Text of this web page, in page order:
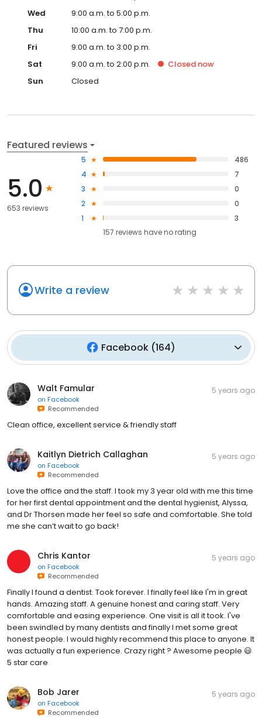
Wed
9:00 a.m. to 5:00 p.m.
Thu
10:00 a.m. to 7:00 p.m.
Fri
9:00 a.m. to 3:00 p.m.
Sat
9:00 a.m. to 2:00 p.m. Closed now
Sun
Closed
Featured reviews
5.0
653 reviews
5
486
4
7
3
0
2
0
1
3
157 reviews haveno rating
Write a review
Facebook(164)
Walt Famular
on Facebook
Recommended
5 years ago
Clean office, excellent service & friendly staff
Kaitlyn Dietrich Callaghan
on Facebook
Recommended
5 years ago
Love the office and the staff. I took my 3 year old with me this time
for her first dental appointment and the dental hygienist, Alyssa,
and Dr Thorsen made her feel so safe and comfortable. She told
me she can’t wait to go back!
Chris Kantor
on Facebook
Recommended
5 years ago
Finally I found a dentist. Took forever. I finally feel like I'm in great
hands. Amazing staff. A genuine honest and caring staff. Very
comfortable and easing experience. One visit is all it took. I've
been swindled by many dentists and finally I met some great
honest people. I would highly recommend this place to anyone. It
was actually a fun experience. Crazy right ? Awesome people 😃
5 star care
Bob Jarer
on Facebook
Recommended
5 years ago